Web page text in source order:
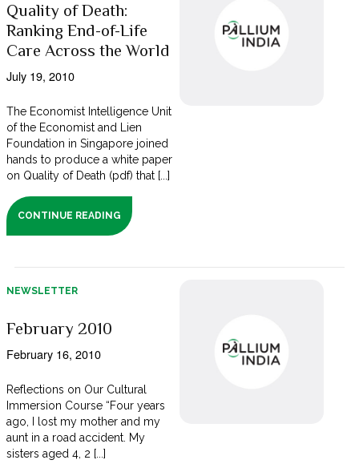
Quality of Death:
Ranking End-of-Life
Care Across the World
July 19, 2010
The Economist Intelligence Unit
of the Economist and Lien
Foundation in Singapore joined
hands to produce a white paper
on Quality of Death (pdf) that [...]
CONTINUE READING
NEWSLETTER
February 2010
February 16, 2010
Reflections on Our Cultural
Immersion Course “Four years
ago, I lost my mother and my
aunt in a road accident. My
sisters aged 4, 2 [...]